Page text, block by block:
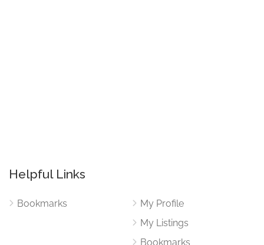
Helpful Links
Bookmarks
My Profile
My Listings
Bookmarks